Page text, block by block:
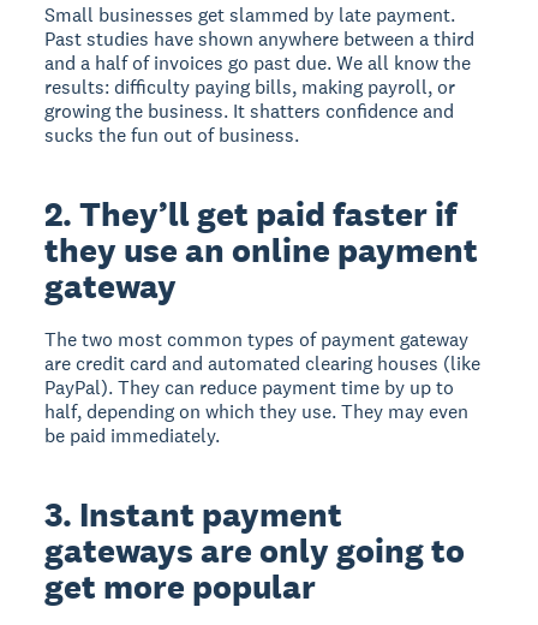
Small businesses get slammed by late payment.
Past studies have shown anywhere between a third
and a half of invoices go past due. We all know the
results: difficulty paying bills, making payroll, or
growing the business. It shatters confidence and
sucks the fun out of business.
2. They’ll get paid faster if
they use an online payment
gateway
The two most common types of payment gateway
are credit card and automated clearing houses (like
PayPal). They can reduce payment time by up to
half, depending on which they use. They may even
be paid immediately.
3. Instant payment
gateways are only going to
get more popular